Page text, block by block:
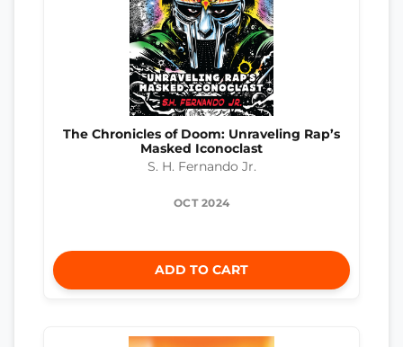
The Chronicles of Doom: Unraveling Rap’s
Masked Iconoclast
S. H. Fernando Jr.
OCT 2024
ADD TO CART